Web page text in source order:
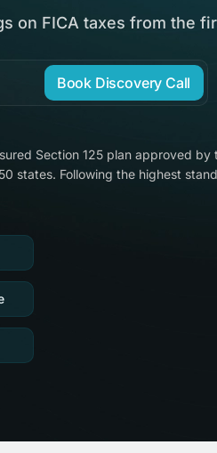
on FICA taxes from the
Book Discovery Call
Section 125 plan approved by
states. Following the highest